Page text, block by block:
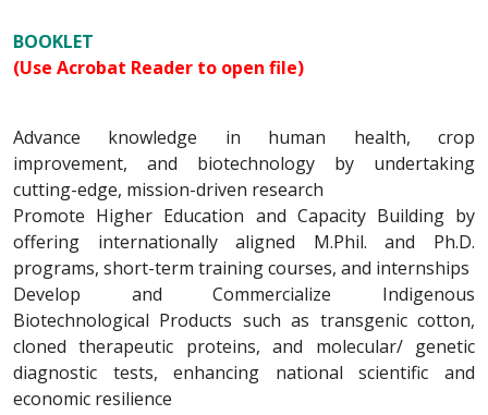
BOOKLET
(Use Acrobat Reader to open file)
Advance knowledge in human health, crop
improvement, and biotechnology by undertaking
cutting-edge, mission-driven research
Promote Higher Education and Capacity Building by
offering internationally aligned M.Phil. and Ph.D.
programs, short-term training courses, and internships
Develop and Commercialize Indigenous
Biotechnological Products such as transgenic cotton,
cloned therapeutic proteins, and molecular/ genetic
diagnostic tests, enhancing national scientific and
economic resilience